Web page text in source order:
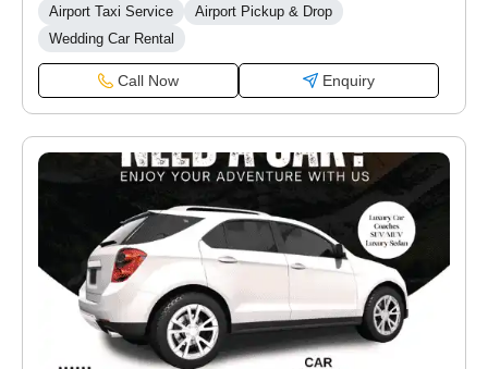
Airport Taxi Service
Airport Pickup & Drop
Wedding Car Rental
Call Now Enquiry